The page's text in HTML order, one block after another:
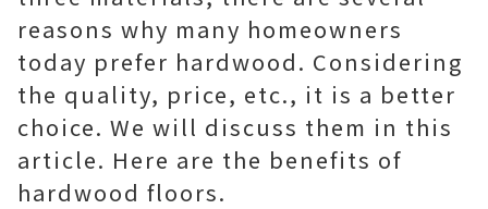
reasons why many homeowners
today prefer hardwood. Considering
the quality, price, etc., it is a better
choice. We will discuss them in this
article. Here are the benefits of
hardwood floors.